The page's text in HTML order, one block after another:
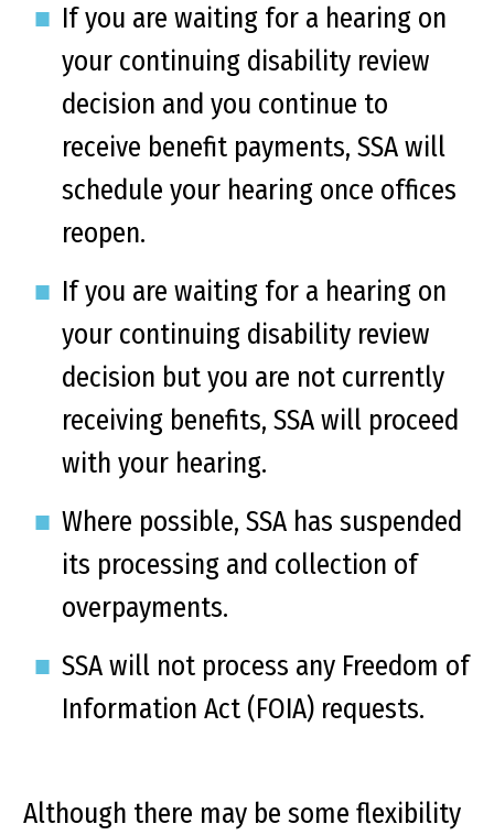
If you are waiting for a hearing on
your continuing disability review
decision and you continue to
receive benefit payments, SSA will
schedule your hearing once offices
reopen.
If you are waiting for a hearing on
your continuing disability review
decision but you are not currently
receiving benefits, SSA will proceed
with your hearing.
Where possible, SSA has suspended
its processing and collection of
overpayments.
SSA will not process any Freedom of
Information Act (FOIA) requests.
Although there may be some flexibility